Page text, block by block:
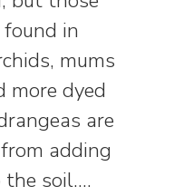
in
mums
more dyed
are
adding
soil.…